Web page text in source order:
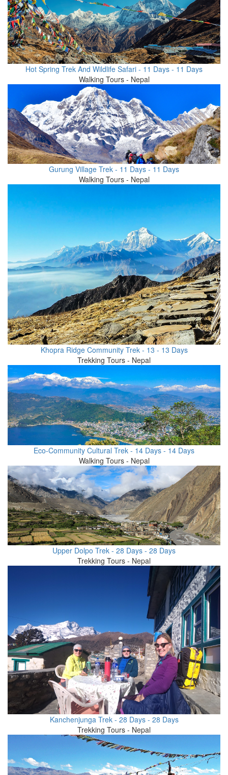
Hot Spring Trek And Wildlife Safari - 11 Days - 11 Days
Walking Tours - Nepal
Gurung Village Trek - 11 Days - 11 Days
Walking Tours - Nepal
Khopra Ridge Community Trek - 13 - 13 Days
Trekking Tours - Nepal
Eco-Community Cultural Trek - 14 Days - 14 Days
Walking Tours - Nepal
Upper Dolpo Trek - 28 Days - 28 Days
Trekking Tours - Nepal
Kanchenjunga Trek - 28 Days - 28 Days
Trekking Tours - Nepal